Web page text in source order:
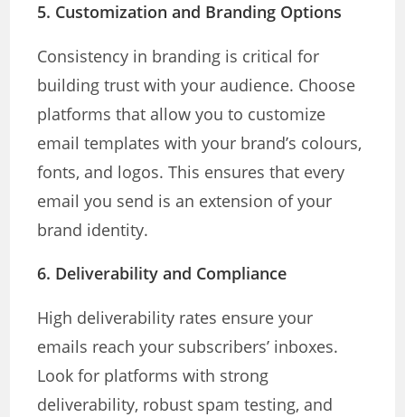
5. Customization and Branding Options
Consistency in branding is critical for
building trust with your audience. Choose
platforms that allow you to customize
email templates with your brand’s colours,
fonts, and logos. This ensures that every
email you send is an extension of your
brand identity.
6. Deliverability and Compliance
High deliverability rates ensure your
emails reach your subscribers’ inboxes.
Look for platforms with strong
deliverability, robust spam testing, and